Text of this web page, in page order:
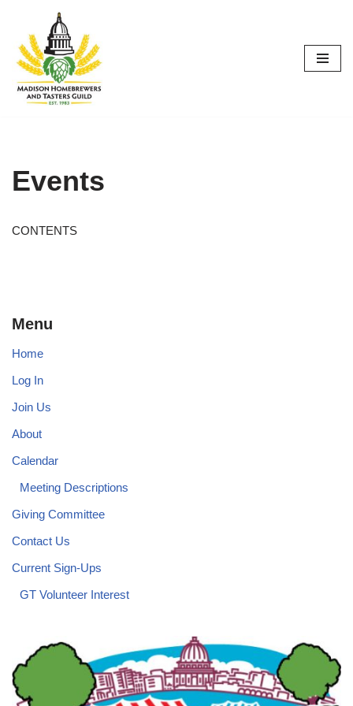
Skip
to
content
Events
CONTENTS
Menu
Home
Log In
Join Us
About
Calendar
Meeting Descriptions
Giving Committee
Contact Us
Current Sign-Ups
GT Volunteer Interest